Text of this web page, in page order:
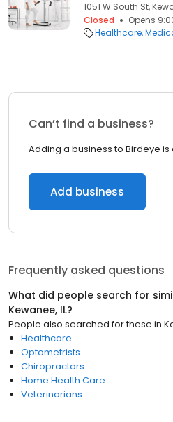
1051 W South St,
Closed
Opens
Healthcare
Can’t find a business?
Adding a business to Birdeye is
Add business
Frequently asked questions
What did people search for
Kewanee, IL?
People also searched for these in
Healthcare
Optometrists
Chiropractors
Home Health Care
Veterinarians